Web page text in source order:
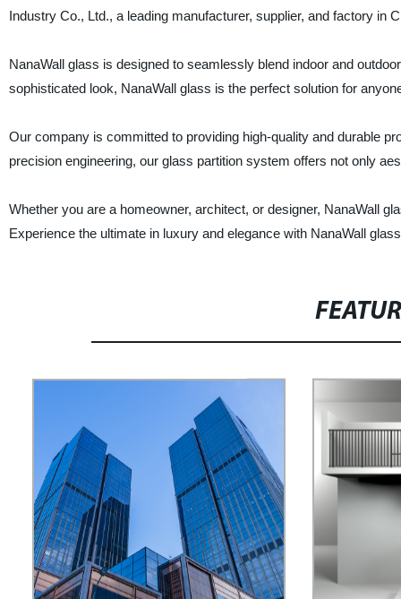
Industry Co., Ltd., a leading manufacturer, supplier, and factory in
NanaWall glass is designed to seamlessly blend indoor and
sophisticated look, NanaWall glass is the perfect solution for
Our company is committed to providing high-quality and durable
precision engineering, our glass partition system offers not only
Whether you are a homeowner, architect, or designer, NanaWall
Experience the ultimate in luxury and elegance with NanaWall